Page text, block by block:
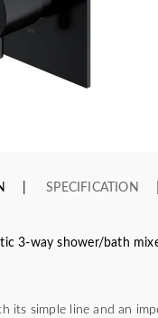
SPECIFICATION
3-way shower/bath
its simple line and an